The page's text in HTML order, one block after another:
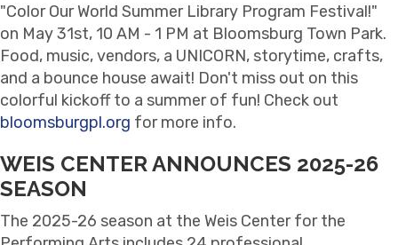
"Color Our World Summer Library Program Festival!"
on May 31st, 10 AM - 1 PM at Bloomsburg Town Park.
Food, music, vendors, a UNICORN, storytime, crafts,
and a bounce house await! Don't miss out on this
colorful kickoff to a summer of fun! Check out
bloomsburgpl.org for more info.
WEIS CENTER ANNOUNCES 2025-26
SEASON
The 2025-26 season at the Weis Center for the